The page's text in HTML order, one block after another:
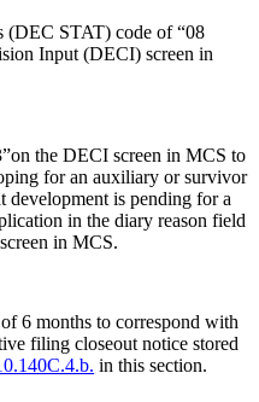
(DEC STAT) code of “08
Input (DECI) screen in
the DECI screen in MCS to
for an auxiliary or survivor
development is pending for a
in the diary reason field
in MCS.
6 months to correspond with
filing closeout notice stored
in this section.